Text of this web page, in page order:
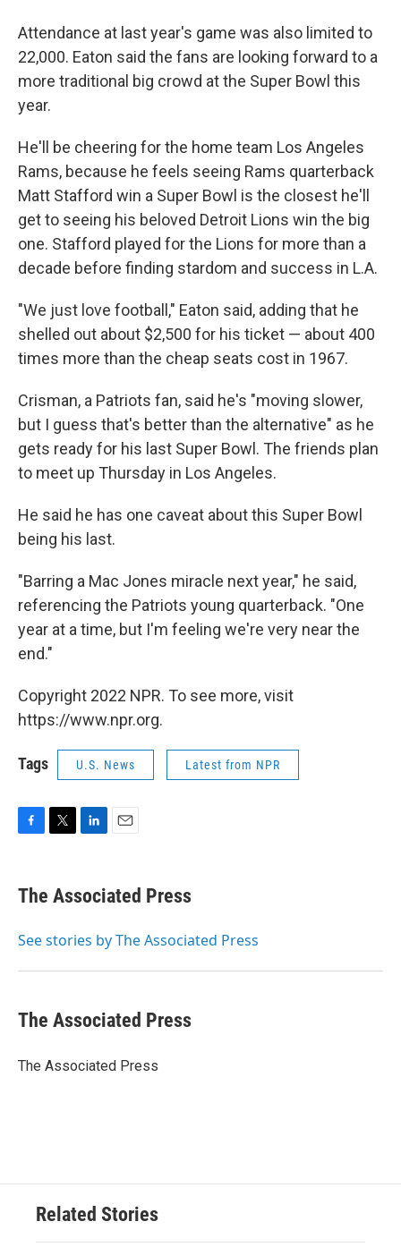
Attendance at last year's game was also limited to
22,000. Eaton said the fans are looking forward to a
more traditional big crowd at the Super Bowl this
year.
He'll be cheering for the home team Los Angeles
Rams, because he feels seeing Rams quarterback
Matt Stafford win a Super Bowl is the closest he'll
get to seeing his beloved Detroit Lions win the big
one. Stafford played for the Lions for more than a
decade before finding stardom and success in L.A.
"We just love football," Eaton said, adding that he
shelled out about $2,500 for his ticket — about 400
times more than the cheap seats cost in 1967.
Crisman, a Patriots fan, said he's "moving slower,
but I guess that's better than the alternative" as he
gets ready for his last Super Bowl. The friends plan
to meet up Thursday in Los Angeles.
He said he has one caveat about this Super Bowl
being his last.
"Barring a Mac Jones miracle next year," he said,
referencing the Patriots young quarterback. "One
year at a time, but I'm feeling we're very near the
end."
Copyright 2022 NPR. To see more, visit
https://www.npr.org.
Tags U.S. News Latest from NPR
e
b
o
t
r
k
e
I
i
l
The Associated Press
See stories by The Associated Press
The Associated Press
The Associated Press
Related Stories